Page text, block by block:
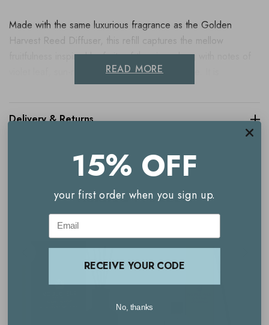
Made with the same luxurious fragrance as the Golden
Harvest Reed Diffuser, this refill captures the mellow
fruitfulness inspired by fruits of the vine, along with notes of
violet leaf, sun-ripened grape and green apple. It is
embellished with the gentle fizz of juniper berry and
of Kent and formulated with real perfume, ensuring that every
Fragrance Notes
Top notes: juniper berry, green apple, watermelon
Base notes: oak moss, patchouli, musk
READ MORE
Delivery & Returns
Related Products
15% OFF
your first order when you sign up.
Email
RECEIVE YOUR CODE
No, thanks